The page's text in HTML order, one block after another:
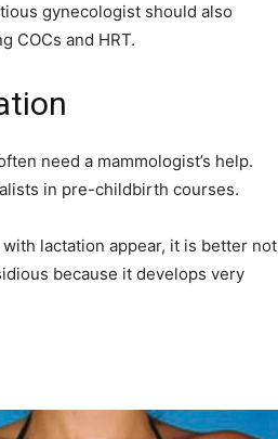
gynecologist should also
COCs and HRT.
need a mammologist’s help.
in pre-childbirth courses.
lactation appear, it is better not
because it develops very